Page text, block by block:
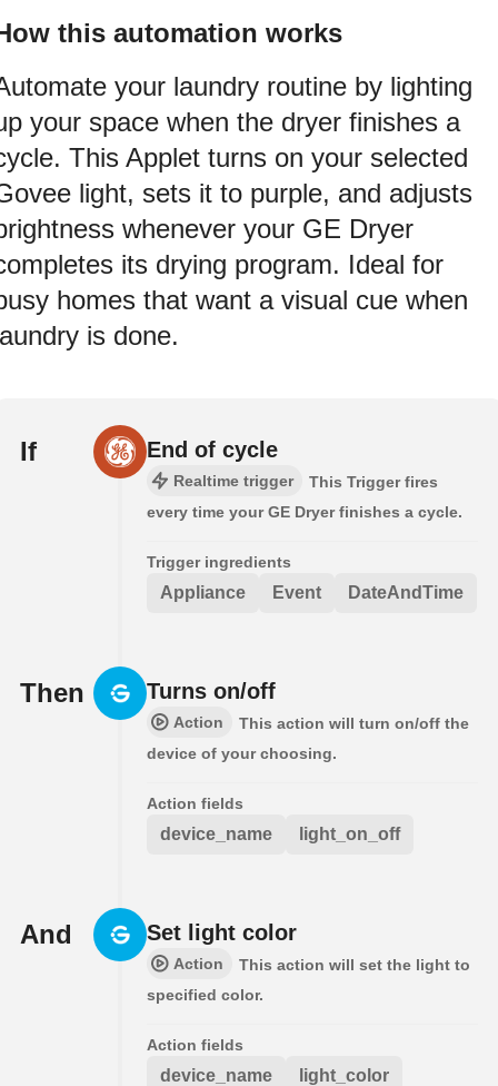
this automation works
your laundry routine by lighting
your space when the dryer finishes a
This Applet turns on your selected
light, sets it to purple, and adjusts
whenever your GE Dryer
its drying program. Ideal for
homes that want a visual cue when
is done.
If End of cycle
Realtime trigger
This Trigger fires
every time your GE Dryer finishes a cycle.
Trigger ingredients
Appliance Event DateAndTime
Then Turns on/off
Action
This action will turn on/off the
device of your choosing.
Action fields
device_name light_on_off
And Set light color
Action
This action will set the light to
specified color.
Action fields
device_name light_color